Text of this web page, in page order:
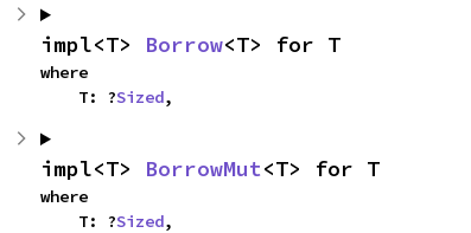
impl<T> Borrow<T> for T
where
    T: ?
Sized,
impl<T> BorrowMut<T> for T
where
    T: ?
Sized,